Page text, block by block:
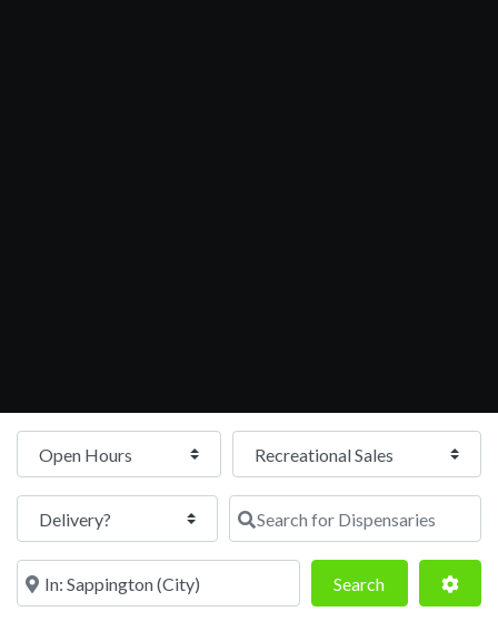
Open Hours
Search for Dispensaries
Near SearchSearch